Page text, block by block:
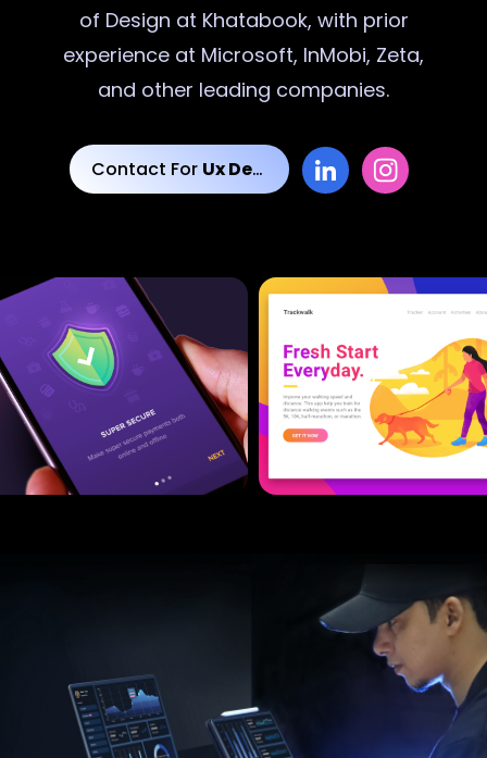
of Design at Khatabook, with prior
experience at Microsoft, InMobi, Zeta,
and other leading companies.
Contact For Ux Designs